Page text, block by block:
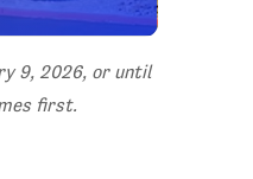
9, 2026, or until
first.